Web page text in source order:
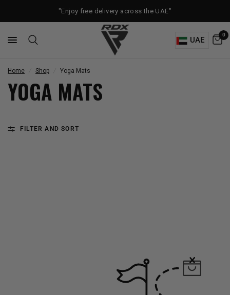
"Enjoy free delivery across the UAE"
UAE
0
Home Shop Yoga Mats
YOGA MATS
FILTER AND SORT